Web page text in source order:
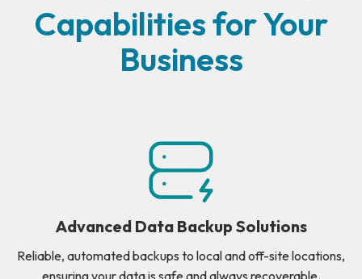
Capabilities for Your
Business
Advanced Data Backup Solutions
Reliable, automated backups to local and off-site locations,
ensuring your data is safe and always recoverable.